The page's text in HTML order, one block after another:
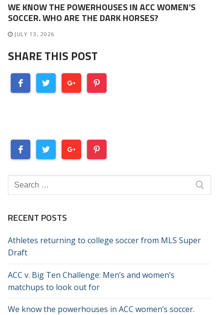
WE KNOW THE POWERHOUSES IN ACC WOMEN’S
SOCCER. WHO ARE THE DARK HORSES?
JULY 13, 2026
SHARE THIS POST
Search
for:
RECENT POSTS
Athletes returning to college soccer from MLS Super
Draft
ACC v. Big Ten Challenge: Men’s and women’s
matchups to look out for
We know the powerhouses in ACC women’s soccer.